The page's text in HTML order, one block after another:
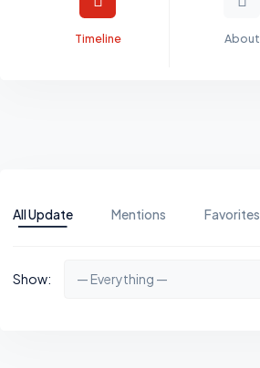
Timeline About
All Update Mentions Favorites
Show: